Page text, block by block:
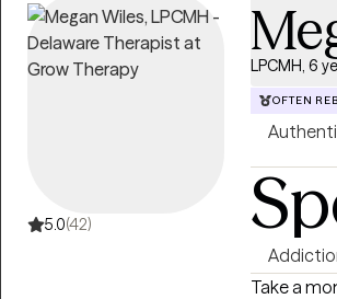
5.0(42)
LPCMH, 6
OFTEN
Take a